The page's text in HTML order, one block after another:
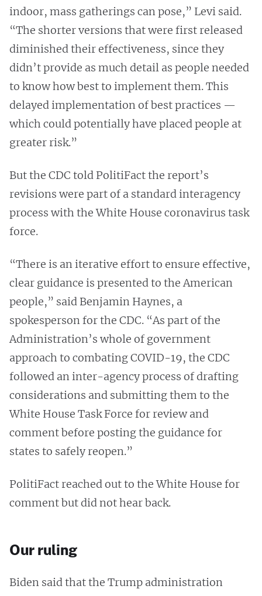
indoor, mass gatherings can pose,” Levi said.
“The shorter versions that were first released
diminished their effectiveness, since they
didn’t provide as much detail as people needed
to know how best to implement them. This
delayed implementation of best practices —
which could potentially have placed people at
greater risk.”
But the CDC told PolitiFact the report’s
revisions were part of a standard interagency
process with the White House coronavirus task
force.
“There is an iterative effort to ensure effective,
clear guidance is presented to the American
people,” said Benjamin Haynes, a
spokesperson for the CDC. “As part of the
Administration’s whole of government
approach to combating COVID-19, the CDC
followed an inter-agency process of drafting
considerations and submitting them to the
White House Task Force for review and
comment before posting the guidance for
states to safely reopen.”
PolitiFact reached out to the White House for
comment but did not hear back.
Our ruling
Biden said that the Trump administration